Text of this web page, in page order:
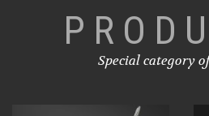
Special category